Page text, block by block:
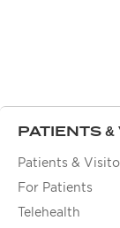
PATIENTS
Patients &
For Patients
Telehealth